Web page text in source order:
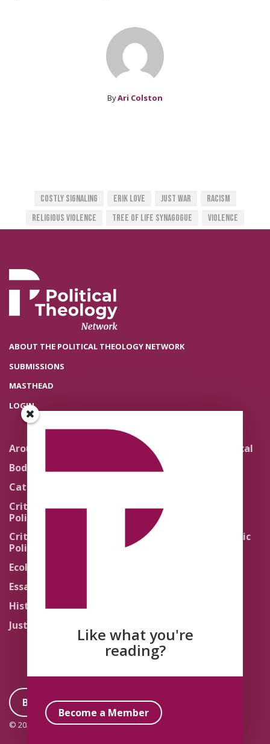
ByAri Colston
Costly Signaling Erik Love Just War
Racism
Religious Violence
Tree Of Life Synagogue Violence
ABOUT THE POLITICAL THEOLOGY NETWORK
SUBMISSIONS
MASTHEAD
LOGIN
Around the Network
Body Politics
Catholic Re-Visions
Critical Theory for
Political Theology 2.0
Critical Theory for
Political Theology 3.0
Ecology
Essays
History
Justice
Literature and Political
Theology
Quick Takes
Religion and the Public
Traditions
Become a Member
© 2026 Political Theology
Like what you're
reading?
Become a Member